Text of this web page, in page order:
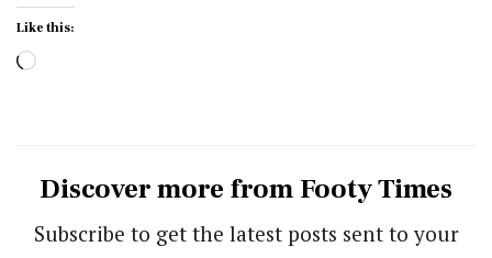
Like this:
Loading…
Discover more from Footy Times
Subscribe to get the latest posts sent to your